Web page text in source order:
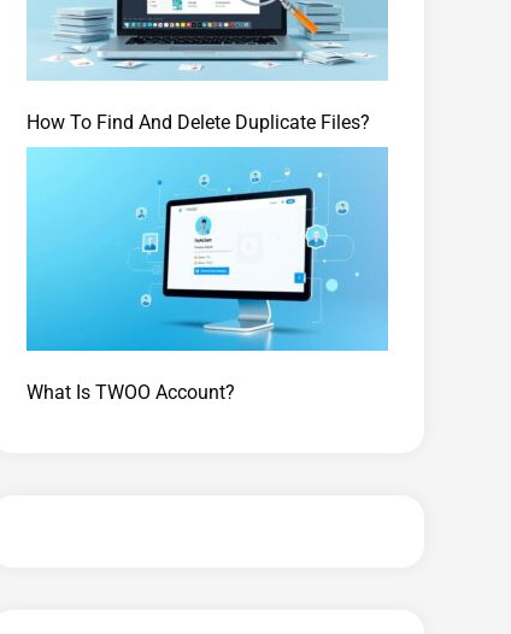
How To Find And Delete Duplicate Files?
What Is TWOO Account?